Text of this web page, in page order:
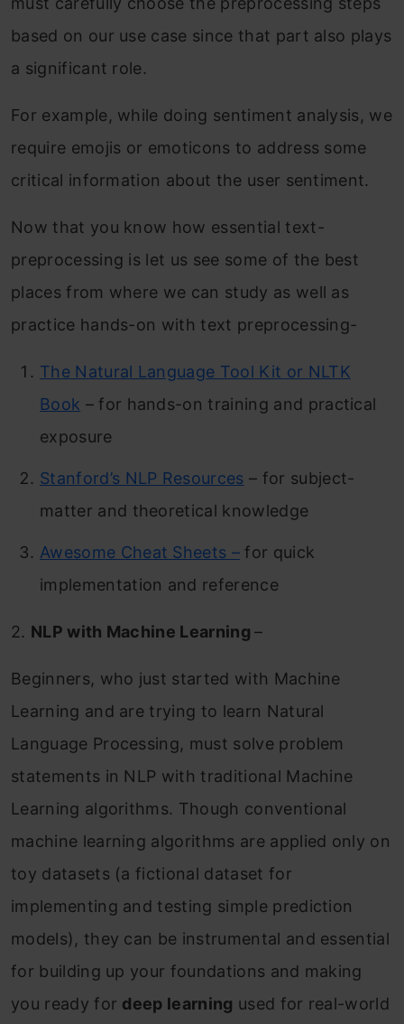
based on our use case since that part also plays
a significant role.
For example, while doing sentiment analysis, we
require emojis or emoticons to address some
critical information about the user sentiment.
Now that you know how essential text-
preprocessing is let us see some of the best
places from where we can study as well as
practice hands-on with text preprocessing-
The Natural Language Tool Kit or NLTK
Book – for hands-on training and practical
exposure
Stanford’s NLP Resources – for subject-
matter and theoretical knowledge
Awesome Cheat Sheets – for quick
implementation and reference
2. NLP with Machine Learning–
Beginners, who just started with Machine
Learning and are trying to learn Natural
Language Processing, must solve problem
statements in NLP with traditional Machine
Learning algorithms. Though conventional
machine learning algorithms are applied only on
toy datasets (a fictional dataset for
implementing and testing simple prediction
models), they can be instrumental and essential
for building up your foundations and making
you ready for deep learning used for real-world